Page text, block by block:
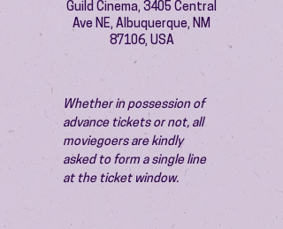
Guild Cinema, 3405 Central
Ave NE, Albuquerque, NM
87106, USA
Whether in possession of
advance tickets or not, all
moviegoers are kindly
asked to form a single line
at the ticket window.